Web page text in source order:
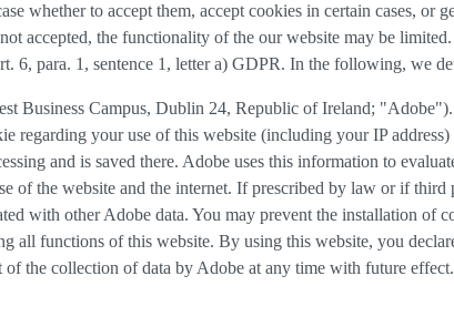
whether to accept them, accept cookies in certain cases, or
accepted, the functionality of the our website may be
6, para. 1, sentence 1, letter a) GDPR. In the following, we
Business Campus, Dublin 24, Republic of Ireland;
your use of this website (including your IP
and is saved there. Adobe uses this information to
of the website and the internet. If prescribed by law or if third
with other Adobe data. You may prevent the installation of
functions of this website. By using this website, you
the collection of data by Adobe at any time with future